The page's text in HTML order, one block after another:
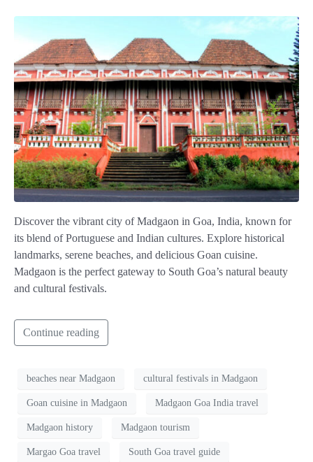
Discover the vibrant city of Madgaon in Goa, India, known for
its blend of Portuguese and Indian cultures. Explore historical
landmarks, serene beaches, and delicious Goan cuisine.
Madgaon is the perfect gateway to South Goa’s natural beauty
and cultural festivals.
Continue reading
beaches near Madgaon cultural festivals in Madgaon
Goan cuisine in Madgaon Madgaon Goa India travel
Madgaon history Madgaon tourism
Margao Goa travel South Goa travel guide